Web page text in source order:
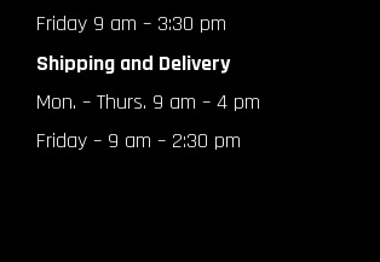
Friday 9 am – 3:30 pm
Shipping and Delivery
Mon. – Thurs. 9 am – 4 pm
Friday – 9 am – 2:30 pm